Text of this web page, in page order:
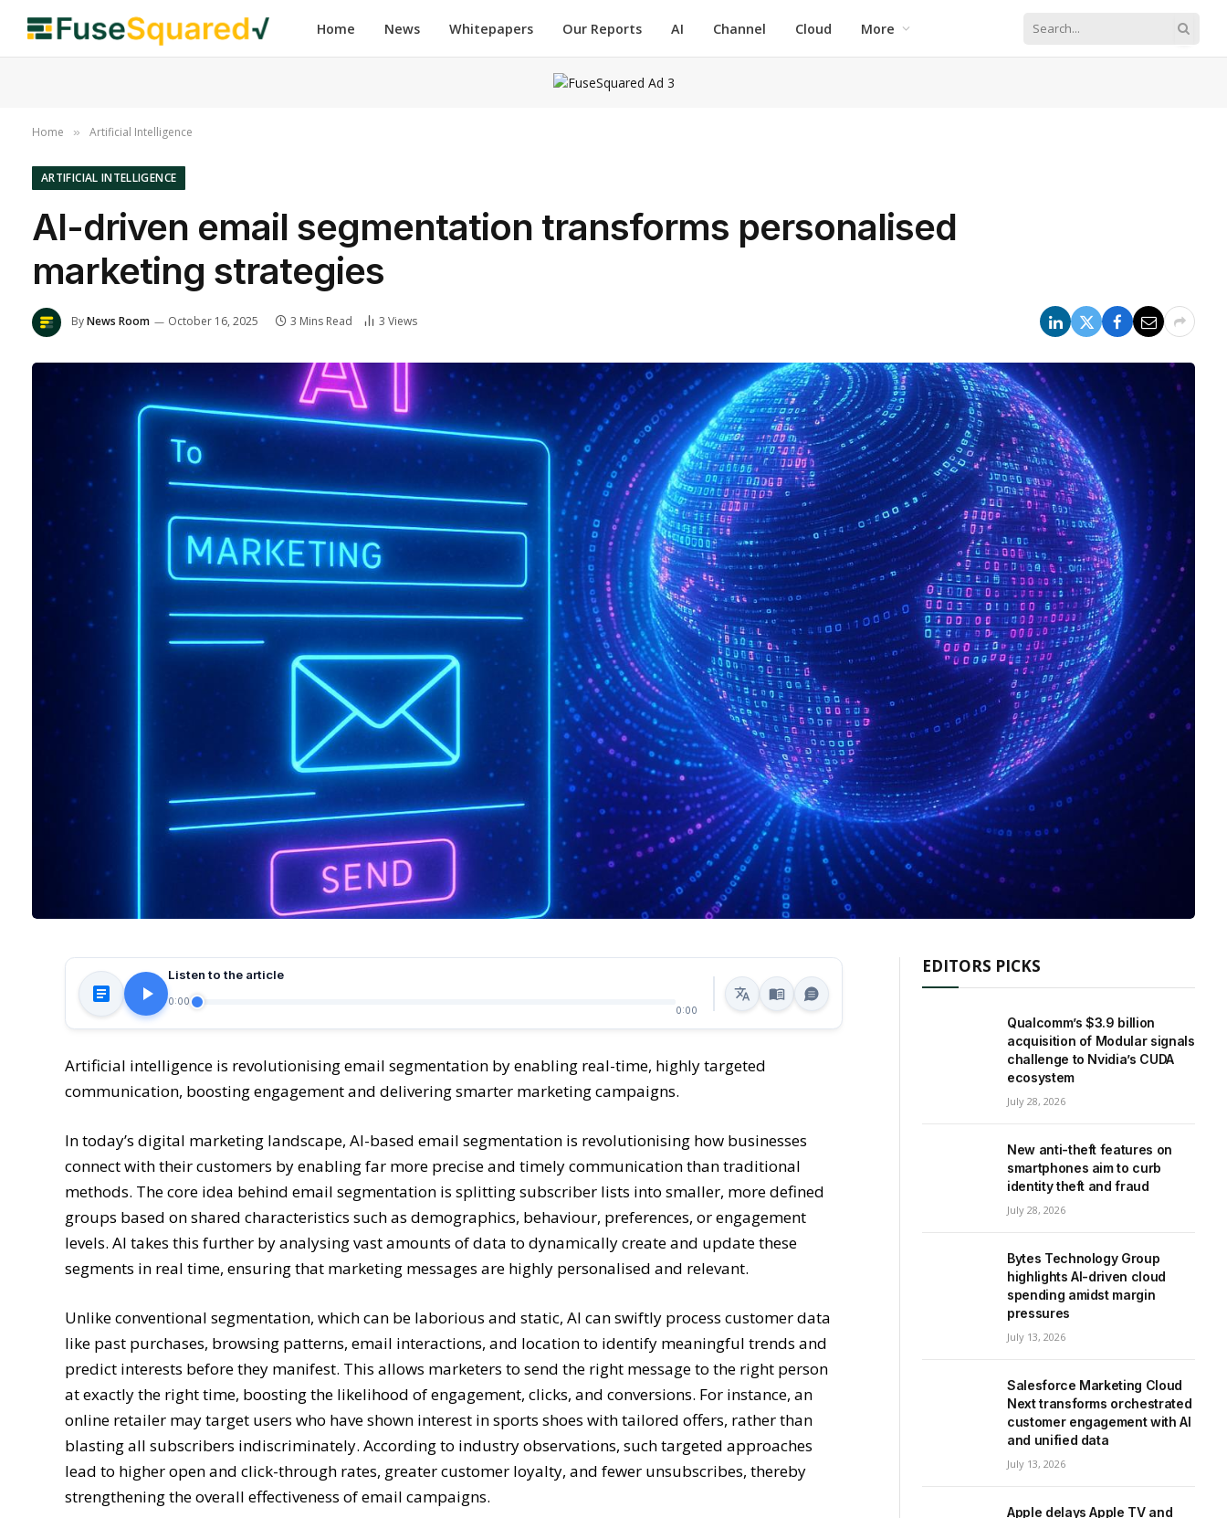
Home News Whitepapers Our Reports AI Channel Cloud More
Home » Artificial Intelligence
ARTIFICIAL INTELLIGENCE
AI-driven email segmentation transforms personalised
marketing strategies
ByNews Room October 16, 2025 3 Mins Read 3 Views
Listen to the article
0:00
0:00
Artificial intelligence is revolutionising email segmentation by enabling real-time, highly targeted
communication, boosting engagement and delivering smarter marketing campaigns.
In today’s digital marketing landscape, AI-based email segmentation is revolutionising how businesses
connect with their customers by enabling far more precise and timely communication than traditional
methods. The core idea behind email segmentation is splitting subscriber lists into smaller, more defined
groups based on shared characteristics such as demographics, behaviour, preferences, or engagement
levels. AI takes this further by analysing vast amounts of data to dynamically create and update these
segments in real time, ensuring that marketing messages are highly personalised and relevant.
Unlike conventional segmentation, which can be laborious and static, AI can swiftly process customer data
like past purchases, browsing patterns, email interactions, and location to identify meaningful trends and
predict interests before they manifest. This allows marketers to send the right message to the right person
at exactly the right time, boosting the likelihood of engagement, clicks, and conversions. For instance, an
online retailer may target users who have shown interest in sports shoes with tailored offers, rather than
blasting all subscribers indiscriminately. According to industry observations, such targeted approaches
lead to higher open and click-through rates, greater customer loyalty, and fewer unsubscribes, thereby
strengthening the overall effectiveness of email campaigns.
EDITORS PICKS
Qualcomm’s $3.9 billion
acquisition of Modular signals
challenge to Nvidia’s CUDA
ecosystem
July 28, 2026
New anti-theft features on
smartphones aim to curb
identity theft and fraud
July 28, 2026
Bytes Technology Group
highlights AI-driven cloud
spending amidst margin
pressures
July 13, 2026
Salesforce Marketing Cloud
Next transforms orchestrated
customer engagement with AI
and unified data
July 13, 2026
Apple delays Apple TV and